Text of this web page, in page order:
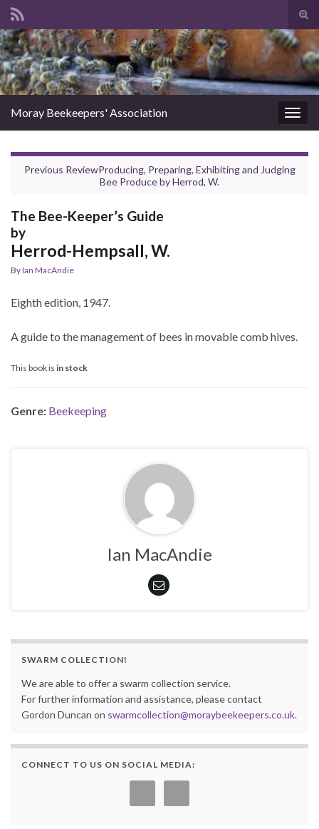
Search for:
Moray Beekeepers' Association
Previous ReviewProducing, Preparing, Exhibiting and Judging
Bee ProducebyHerrod, W.
The Bee-Keeper’s Guide
by
Herrod-Hempsall, W.
ByIan MacAndie
Eighth edition, 1947.
A guide to the management of bees in movable comb hives.
This book is in stock
Genre: Beekeeping
Ian MacAndie
SWARM COLLECTION!
We are able to offer a swarm collection service.
For further information and assistance, please contact
Gordon Duncan on swarmcollection@moraybeekeepers.co.uk.
CONNECT TO US ON SOCIAL MEDIA: